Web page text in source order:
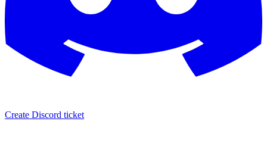
Create Discord ticket